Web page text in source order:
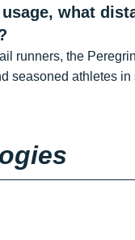
what
runners, the
seasoned athletes in